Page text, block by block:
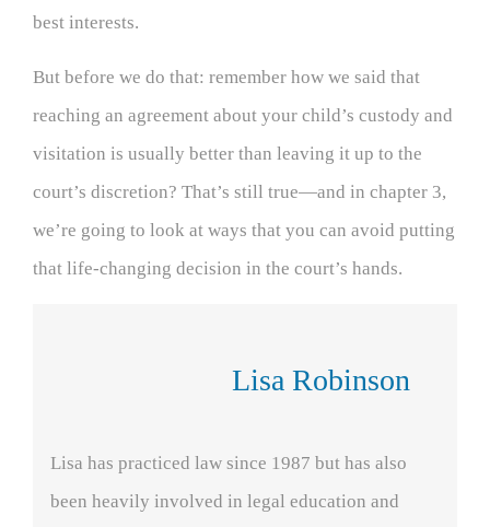
best interests.
But before we do that: remember how we said that
reaching an agreement about your child’s custody and
visitation is usually better than leaving it up to the
court’s discretion? That’s still true—and in chapter 3,
we’re going to look at ways that you can avoid putting
that life-changing decision in the court’s hands.
Lisa Robinson
Lisa has practiced law since 1987 but has also
been heavily involved in legal education and